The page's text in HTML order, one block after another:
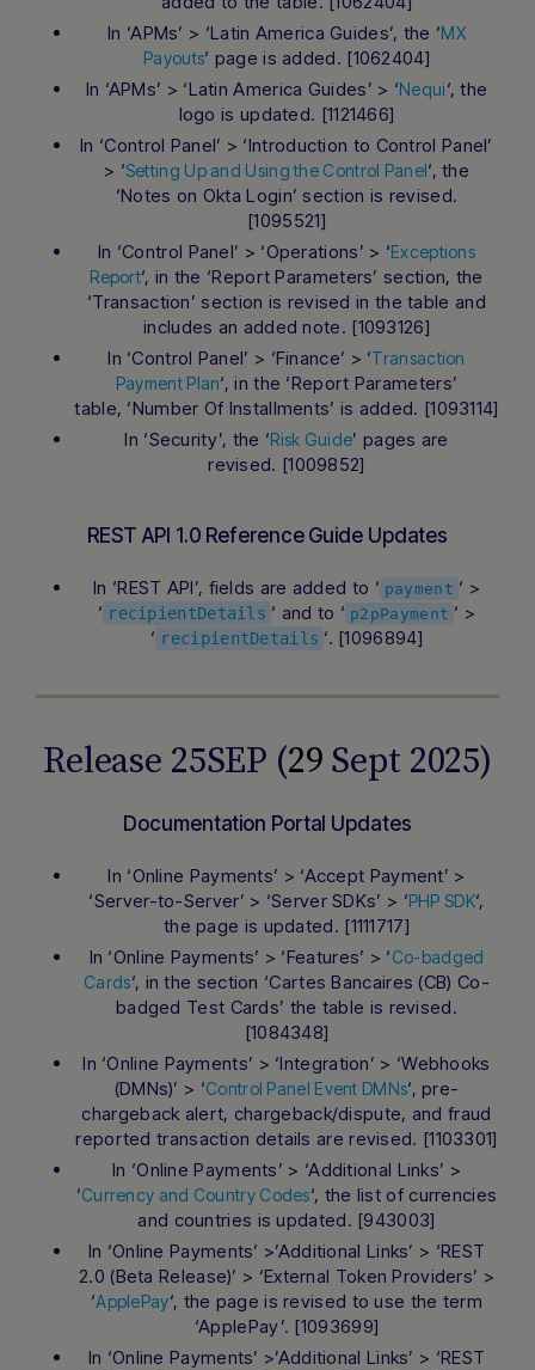
In ‘APMs’ > ‘Latin America Guides’, the ‘MX
Payouts‘ page is added. [1062404]
In ‘APMs’ > ‘Latin America Guides’ > ‘Nequi‘, the
logo is updated. [1121466]
In ‘Control Panel’ > ‘Introduction to Control Panel’
> ‘Setting Up and Using the Control Panel‘, the
‘Notes on Okta Login’ section is revised.
[1095521]
In ‘Control Panel’ > ‘Operations’ > ‘Exceptions
Report‘, in the ‘Report Parameters’ section, the
‘Transaction’ section is revised in the table and
includes an added note. [1093126]
In ‘Control Panel’ > ‘Finance’ > ‘Transaction
Payment Plan‘, in the ‘Report Parameters’
table, ‘Number Of Installments’ is added. [1093114]
In ‘Security’, the ‘Risk Guide’ pages are
revised. [1009852]
REST API 1.0 Reference Guide Updates
In ‘REST API’, fields are added to ‘ payment ‘ >
‘ recipientDetails ‘ and to ‘ p2pPayment ‘ >
‘ recipientDetails ‘. [1096894]
Release 25SEP (29 Sept 2025)
Documentation Portal Updates
In ‘Online Payments’ > ‘Accept Payment’ >
‘Server-to-Server’ > ‘Server SDKs’ > ‘PHP SDK‘,
the page is updated. [1111717]
In ‘Online Payments’ > ‘Features’ > ‘Co-badged
Cards‘, in the section ‘Cartes Bancaires (CB) Co-
badged Test Cards’ the table is revised.
[1084348]
In ‘Online Payments’ > ‘Integration’ > ‘Webhooks
(DMNs)’ > ‘Control Panel Event DMNs‘, pre-
chargeback alert, chargeback/dispute, and fraud
reported transaction details are revised. [1103301]
In ‘Online Payments’ > ‘Additional Links’ >
‘Currency and Country Codes‘, the list of currencies
and countries is updated. [943003]
In ‘Online Payments’ >’Additional Links’ > ‘REST
2.0 (Beta Release)’ > ‘External Token Providers’ >
‘ApplePay‘, the page is revised to use the term
‘ApplePay’. [1093699]
In ‘Online Payments’ >’Additional Links’ > ‘REST